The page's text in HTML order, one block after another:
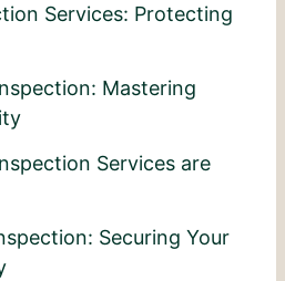
Services: Protecting
Mastering
Services are
Securing Your